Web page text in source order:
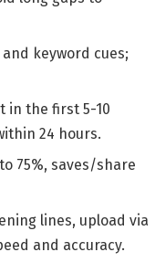
keyword cues;
in the first 5-10
24 hours.
75%, saves/share
lines, upload via
and accuracy.